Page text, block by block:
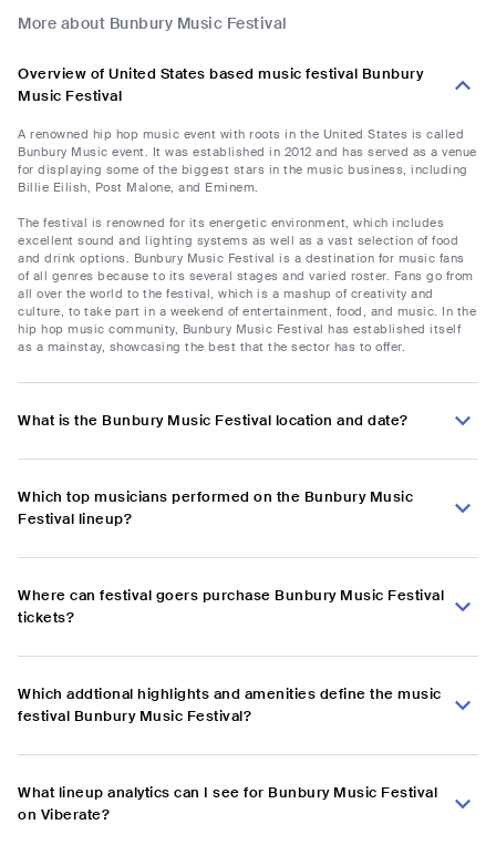
More about Bunbury Music Festival
Overview of United States based music festival Bunbury
Music Festival
A renowned hip hop music event with roots in the United States is called
Bunbury Music event. It was established in 2012 and has served as a venue
for displaying some of the biggest stars in the music business, including
Billie Eilish, Post Malone, and Eminem.
The festival is renowned for its energetic environment, which includes
excellent sound and lighting systems as well as a vast selection of food
and drink options. Bunbury Music Festival is a destination for music fans
of all genres because to its several stages and varied roster. Fans go from
all over the world to the festival, which is a mashup of creativity and
culture, to take part in a weekend of entertainment, food, and music. In the
hip hop music community, Bunbury Music Festival has established itself
as a mainstay, showcasing the best that the sector has to offer.
What is the Bunbury Music Festival location and date?
Which top musicians performed on the Bunbury Music
Festival lineup?
Where can festival goers purchase Bunbury Music Festival
tickets?
Which addtional highlights and amenities define the music
festival Bunbury Music Festival?
What lineup analytics can I see for Bunbury Music Festival
on Viberate?